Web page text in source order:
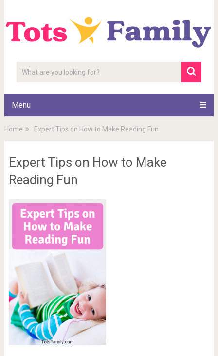
Menu
Home Expert Tips on How to Make Reading Fun
Expert Tips on How to Make
Reading Fun